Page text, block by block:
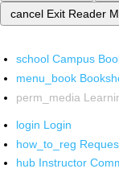
cancel Exit Reader
school Campus
menu_book
perm_media
login Login
how_to_reg
hub Instructor